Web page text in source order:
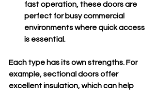
fast operation, these doors are
perfect for busy commercial
environments where quick access
is essential.
Each type has its own strengths. For
example, sectional doors offer
excellent insulation, which can help